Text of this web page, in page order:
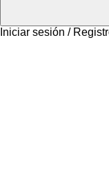
Iniciar sesión /